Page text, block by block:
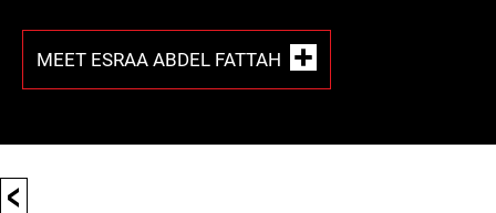
MEET ESRAA ABDEL FATTAH
<